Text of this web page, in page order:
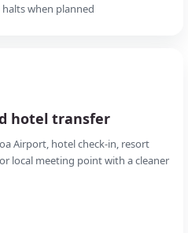
when planned
hotel transfer
Airport, hotel check-in, resort
local meeting point with a cleaner